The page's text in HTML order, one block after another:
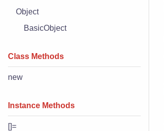
Object
BasicObject
Class Methods
new
Instance Methods
[]=